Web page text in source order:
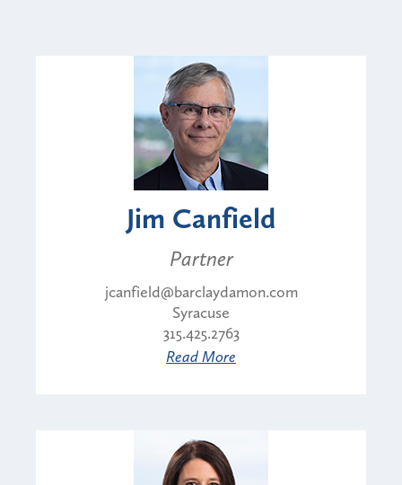
Jim Canfield
Partner
jcanfield@barclaydamon.com
Syracuse
315.425.2763
Read More